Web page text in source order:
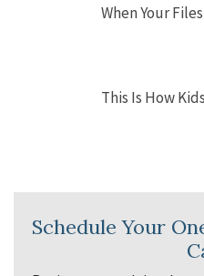
When Your
This Is How
Schedule Your